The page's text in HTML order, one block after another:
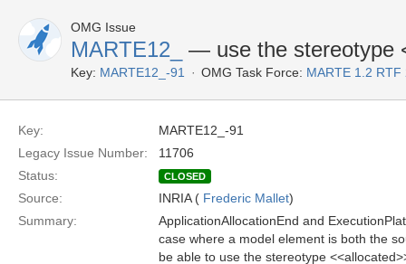
OMG Issue
MARTE12_ — use the stereotype
Key: MARTE12_-91 OMG Task Force: MARTE 1.2 RTF
Key:
MARTE12_-91
Legacy Issue Number:
11706
Status:
CLOSED
Source: INRIA ( Frederic Mallet)
Summary:
ApplicationAllocationEnd and
case where a model element is both the
be able to use the stereotype